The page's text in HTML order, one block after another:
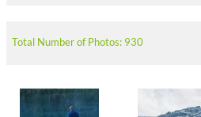
Total Number of Photos: 930